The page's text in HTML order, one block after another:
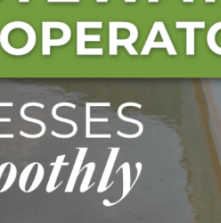
January 2025
December 2024
November 2024
October 2024
September 2024
August 2024
March 2024
January 2024
December 2023
November 2023
October 2023
September 2023
August 2023